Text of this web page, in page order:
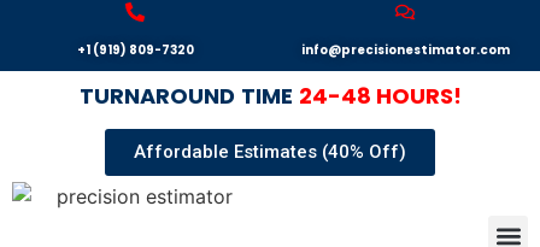
+1 (919) 809-7320 info@precisionestimator.com
TURNAROUND TIME 24-48 HOURS!
Affordable Estimates (40% Off)